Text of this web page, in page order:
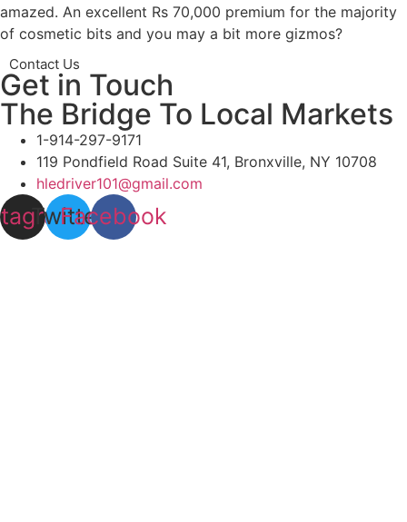
amazed. An excellent Rs 70,000 premium for the majority
of cosmetic bits and you may a bit more gizmos?
Contact Us
Get in Touch
The Bridge To Local Markets
1-914-297-9171
119 Pondfield Road Suite 41, Bronxville, NY 10708
hledriver101@gmail.com
Twitter
Facebook